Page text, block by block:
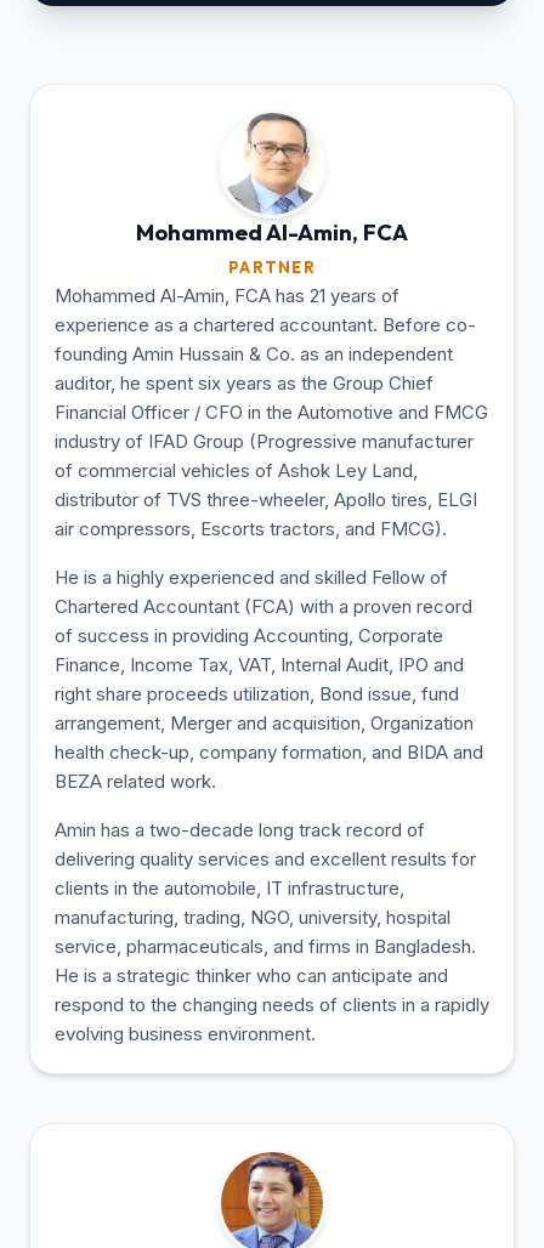
Mohammed Al-Amin, FCA
PARTNER
Mohammed Al-Amin, FCA has 21 years of
experience as a chartered accountant. Before co-
founding Amin Hussain & Co. as an independent
auditor, he spent six years as the Group Chief
Financial Officer / CFO in the Automotive and FMCG
industry of IFAD Group (Progressive manufacturer
of commercial vehicles of Ashok Ley Land,
distributor of TVS three-wheeler, Apollo tires, ELGI
air compressors, Escorts tractors, and FMCG).
He is a highly experienced and skilled Fellow of
Chartered Accountant (FCA) with a proven record
of success in providing Accounting, Corporate
Finance, Income Tax, VAT, Internal Audit, IPO and
right share proceeds utilization, Bond issue, fund
arrangement, Merger and acquisition, Organization
health check-up, company formation, and BIDA and
BEZA related work.
Amin has a two-decade long track record of
delivering quality services and excellent results for
clients in the automobile, IT infrastructure,
manufacturing, trading, NGO, university, hospital
service, pharmaceuticals, and firms in Bangladesh.
He is a strategic thinker who can anticipate and
respond to the changing needs of clients in a rapidly
evolving business environment.